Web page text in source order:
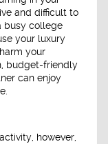
and difficult to
busy college
your luxury
your
budget-friendly
can enjoy
however,